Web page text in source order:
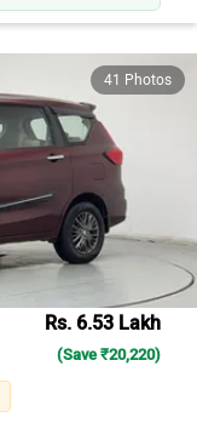
41 Photos
Rs. 6.53 Lakh
(Save ₹20,220)